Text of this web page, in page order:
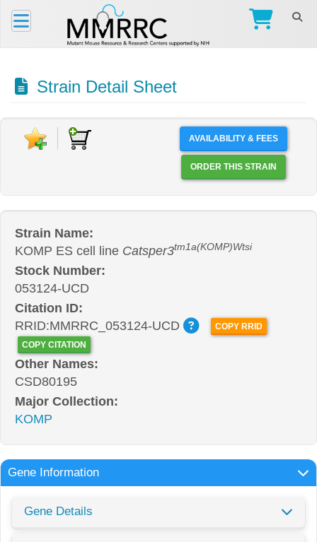
Strain Detail Sheet
AVAILABILITY & FEES
ORDER THIS STRAIN
Strain Name:
KOMP ES cell line Catsper3tm1a(KOMP)Wtsi
Stock Number:
053124-UCD
Citation ID:
RRID:MMRRC_053124-UCD
COPY RRID
COPY CITATION
Other Names:
CSD80195
Major Collection:
KOMP
Gene Information
Gene Details